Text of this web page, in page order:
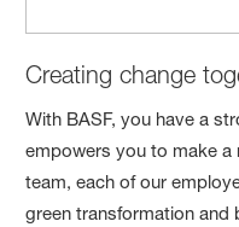
Creating change
With BASF, you have a
empowers you to make
team, each of our
green transformation and